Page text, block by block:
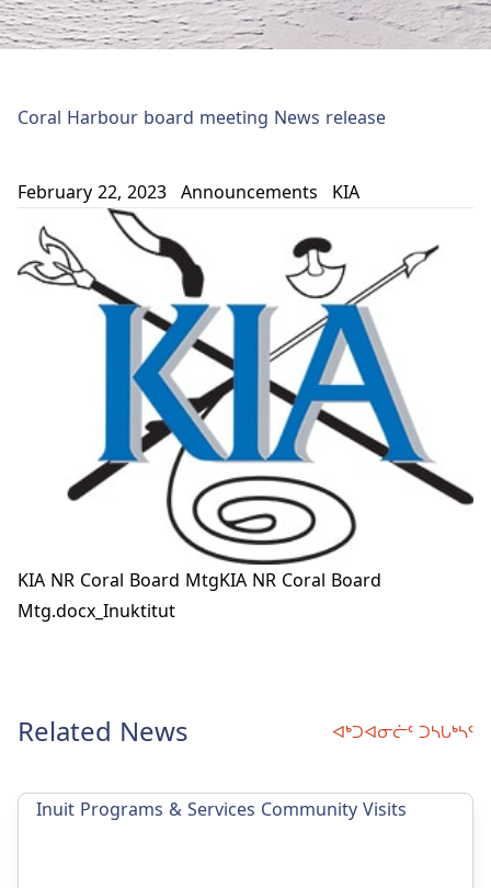
Coral Harbour board meeting News release
February 22, 2023 Announcements KIA
KIA NR Coral Board MtgKIA NR Coral Board
Mtg.docx_Inuktitut
Related News ᐊᒃᑐᐊᓂᓖᑦ ᑐᓴᒐᒃᓴᑦ
Inuit Programs & Services Community Visits